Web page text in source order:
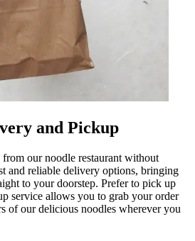
and Pickup
our noodle restaurant without
and reliable delivery options, bringing
to your doorstep. Prefer to pick up
service allows you to grab your order
of our delicious noodles wherever you